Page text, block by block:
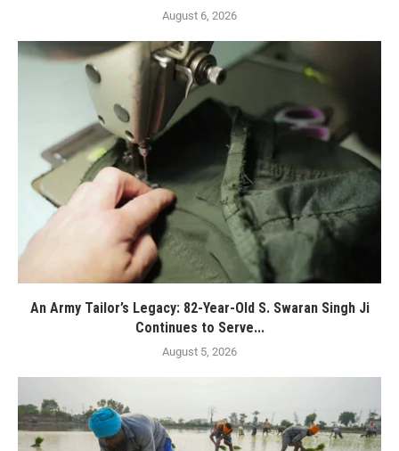
August 6, 2026
An Army Tailor’s Legacy: 82-Year-Old S. Swaran Singh Ji
Continues to Serve...
August 5, 2026